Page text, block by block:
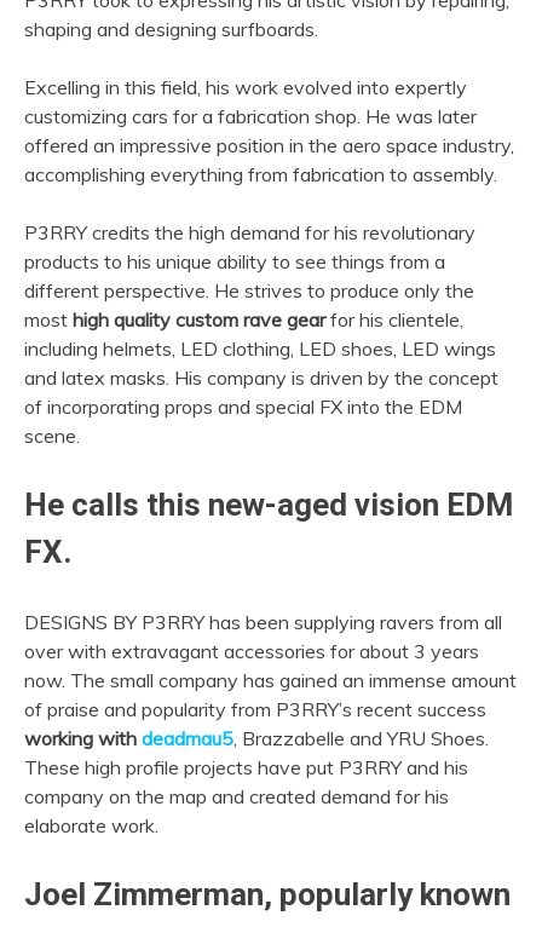
shaping and designing surfboards.
Excelling in this field, his work evolved into expertly
customizing cars for a fabrication shop. He was later
offered an impressive position in the aero space industry,
accomplishing everything from fabrication to assembly.
P3RRY credits the high demand for his revolutionary
products to his unique ability to see things from a
different perspective. He strives to produce only the
most high quality custom rave gearfor his clientele,
including helmets, LED clothing, LED shoes, LED wings
and latex masks. His company is driven by the concept
of incorporating props and special FX into the EDM
scene.
He calls this new-aged vision EDM
FX.
DESIGNS BY P3RRY has been supplying ravers from all
over with extravagant accessories for about 3 years
now. The small company has gained an immense amount
of praise and popularity from P3RRY’s recent success
working with deadmau5, Brazzabelle and YRU Shoes.
These high profile projects have put P3RRY and his
company on the map and created demand for his
elaborate work.
Joel Zimmerman, popularly known